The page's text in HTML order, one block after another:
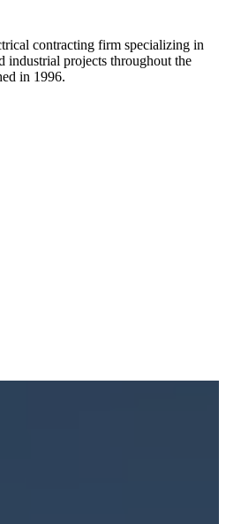
contracting firm specializing in
industrial projects throughout the
in 1996.